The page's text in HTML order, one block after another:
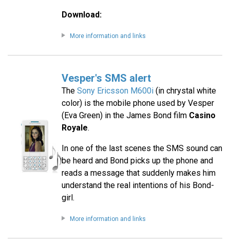
Download:
More information and links
Vesper's SMS alert
The Sony Ericsson M600i(in chrystal white
color) is the mobile phone used by Vesper
(Eva Green) in the James Bond film Casino
Royale.
In one of the last scenes the SMS sound can
be heard and Bond picks up the phone and
reads a message that suddenly makes him
understand the real intentions of his Bond-
girl.
More information and links